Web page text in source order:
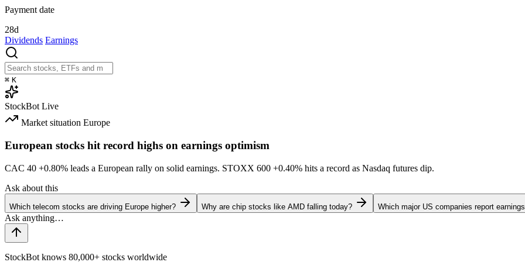
Payment date
28d
Dividends Earnings
⌘ K
StockBot Live
Market situation Europe
European stocks hit record highs on earnings optimism
CAC 40 +0.80% leads a European rally on solid earnings. STOXX 600 +0.40% hits a record as Nasdaq futures dip.
Ask about this
Which telecom stocks are driving Europe higher? Why are chip stocks like AMD falling today? Which major US companies report
StockBot knows 80,000+ stocks worldwide